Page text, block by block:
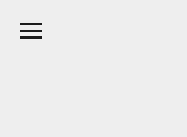
Laptop Keyboard